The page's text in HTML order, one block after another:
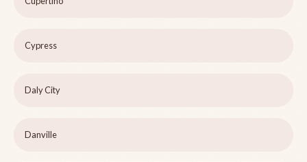
Cypress
Daly City
Danville